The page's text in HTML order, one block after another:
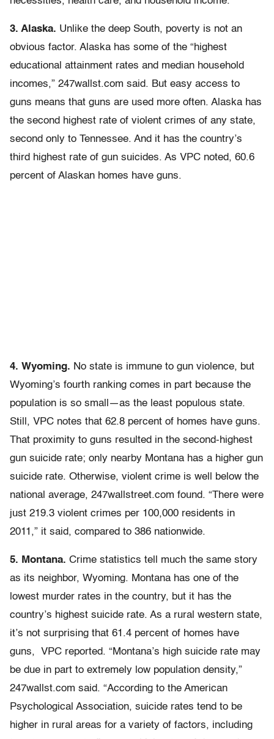
3. Alaska. Unlike the deep South, poverty is not an
obvious factor. Alaska has some of the “highest
educational attainment rates and median household
incomes,” 247wallst.com said. But easy access to
guns means that guns are used more often. Alaska has
the second highest rate of violent crimes of any state,
second only to Tennessee. And it has the country’s
third highest rate of gun suicides. As VPC noted, 60.6
percent of Alaskan homes have guns.
4. Wyoming. No state is immune to gun violence, but
Wyoming’s fourth ranking comes in part because the
population is so small—as the least populous state.
Still, VPC notes that 62.8 percent of homes have guns.
That proximity to guns resulted in the second-highest
gun suicide rate; only nearby Montana has a higher gun
suicide rate. Otherwise, violent crime is well below the
national average, 247wallstreet.com found. “There were
just 219.3 violent crimes per 100,000 residents in
2011,” it said, compared to 386 nationwide.
5. Montana. Crime statistics tell much the same story
as its neighbor, Wyoming. Montana has one of the
lowest murder rates in the country, but it has the
country’s highest suicide rate. As a rural western state,
it’s not surprising that 61.4 percent of homes have
guns, VPC reported. “Montana’s high suicide rate may
be due in part to extremely low population density,”
247wallst.com said. “According to the American
Psychological Association, suicide rates tend to be
higher in rural areas for a variety of factors, including